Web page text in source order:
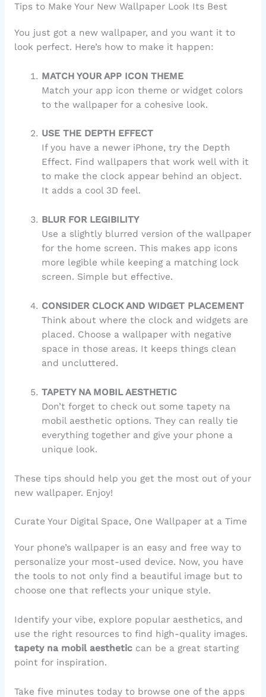
Tips to Make Your New Wallpaper Look Its Best
You just got a new wallpaper, and you want it to
look perfect. Here’s how to make it happen:
MATCH YOUR APP ICON THEME
Match your app icon theme or widget colors
to the wallpaper for a cohesive look.
USE THE DEPTH EFFECT
If you have a newer iPhone, try the Depth
Effect. Find wallpapers that work well with it
to make the clock appear behind an object.
It adds a cool 3D feel.
BLUR FOR LEGIBILITY
Use a slightly blurred version of the wallpaper
for the home screen. This makes app icons
more legible while keeping a matching lock
screen. Simple but effective.
CONSIDER CLOCK AND WIDGET PLACEMENT
Think about where the clock and widgets are
placed. Choose a wallpaper with negative
space in those areas. It keeps things clean
and uncluttered.
TAPETY NA MOBIL AESTHETIC
Don’t forget to check out some tapety na
mobil aesthetic options. They can really tie
everything together and give your phone a
unique look.
These tips should help you get the most out of your
new wallpaper. Enjoy!
Curate Your Digital Space, One Wallpaper at a Time
Your phone’s wallpaper is an easy and free way to
personalize your most-used device. Now, you have
the tools to not only find a beautiful image but to
choose one that reflects your unique style.
Identify your vibe, explore popular aesthetics, and
use the right resources to find high-quality images.
tapety na mobil aestheticcan be a great starting
point for inspiration.
Take five minutes today to browse one of the apps